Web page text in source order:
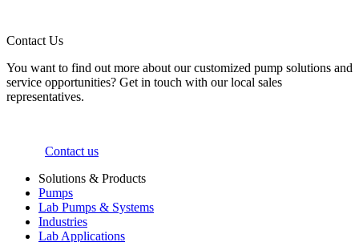
Contact Us
You want to find out more about our customized pump solutions and
service opportunities? Get in touch with our local sales
representatives.
Contact us
Solutions & Products
Pumps
Lab Pumps & Systems
Industries
Lab Applications